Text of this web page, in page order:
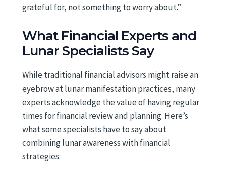
grateful for, not something to worry about.”
What Financial Experts and
Lunar Specialists Say
While traditional financial advisors might raise an
eyebrow at lunar manifestation practices, many
experts acknowledge the value of having regular
times for financial review and planning. Here’s
what some specialists have to say about
combining lunar awareness with financial
strategies: